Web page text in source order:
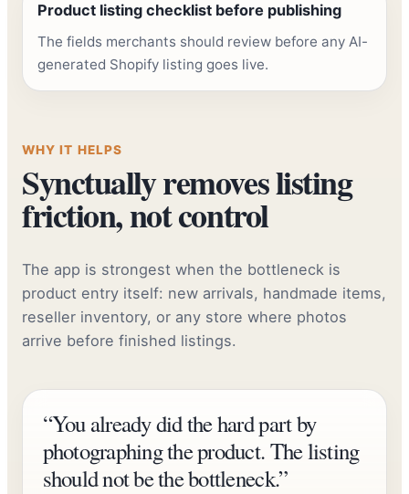
Product listing checklist before publishing
The fields merchants should review before any AI-
generated Shopify listing goes live.
WHY IT HELPS
Synctually removes listing
friction, not control
The app is strongest when the bottleneck is
product entry itself: new arrivals, handmade items,
reseller inventory, or any store where photos
arrive before finished listings.
“You already did the hard part by
photographing the product. The listing
should not be the bottleneck.”